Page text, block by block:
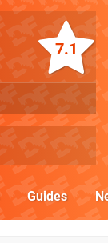
7.1
Guides